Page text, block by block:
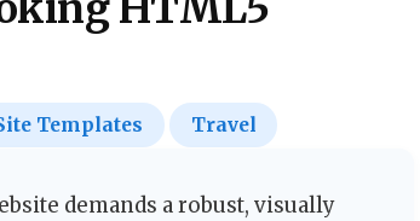
Templates Travel
demands a robust, visually